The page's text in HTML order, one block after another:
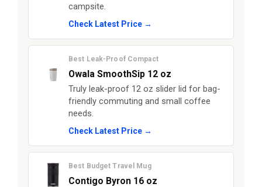
campsite.
Check Latest Price →
Best Leak-Proof Compact
Owala SmoothSip 12 oz
Truly leak-proof 12 oz slider lid for bag-
friendly commuting and small coffee
needs.
Check Latest Price →
Best Budget Travel Mug
Contigo Byron 16 oz